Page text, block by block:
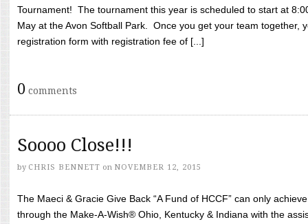
Tournament! The tournament this year is scheduled to start at
May at the Avon Softball Park. Once you get your team together,
registration form with registration fee of [...]
0 comments
Soooo Close!!!
by CHRIS BENNETT on NOVEMBER 12, 2015
The Maeci & Gracie Give Back “A Fund of HCCF” can only
through the Make-A-Wish® Ohio, Kentucky & Indiana with the